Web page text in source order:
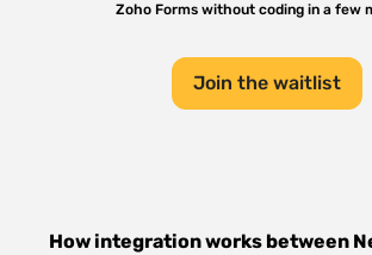
Zoho Formswithout coding in a few
Join the waitlist
How integration works between